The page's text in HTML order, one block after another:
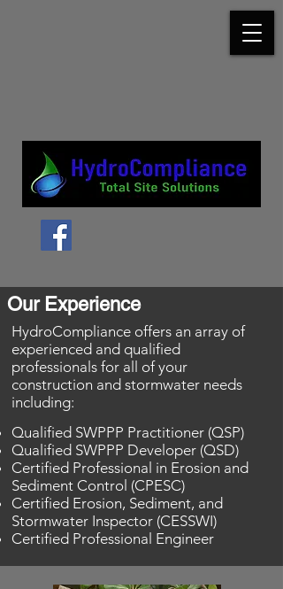
HydroCompliance offers an array of
experienced and qualified
professionals for all of your
construction and stormwater needs
including:
Qualified SWPPP Practitioner (QSP)
Qualified SWPPP Developer (QSD)
Certified Professional in Erosion and
Sediment Control (CPESC)
Certified Erosion, Sediment, and
Stormwater Inspector (CESSWI)
Certified Professional Engineer
Our Experience